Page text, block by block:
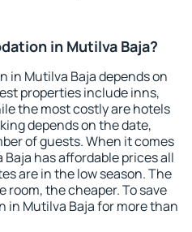
in Mutilva Baja?
in Mutilva Baja depends on
properties include inns,
the most costly are hotels
depends on the date,
of guests. When it comes
has affordable prices all
are in the low season. The
room, the cheaper. To save
in Mutilva Baja for more than